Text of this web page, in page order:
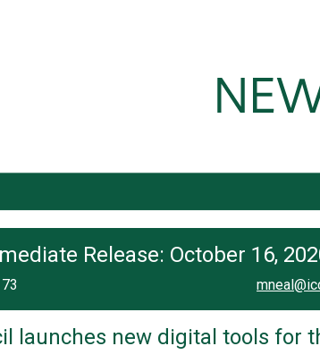
Release: October 16,
launches new digital tools for